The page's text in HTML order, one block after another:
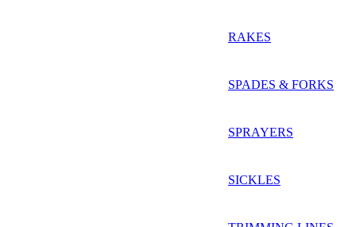
RAKES
SPADES & FORKS
SPRAYERS
SICKLES